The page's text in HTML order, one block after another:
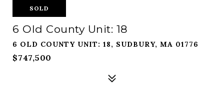
SOLD
6 Old County Unit: 18
6 OLD COUNTY UNIT: 18, SUDBURY, MA 01776
$747,500